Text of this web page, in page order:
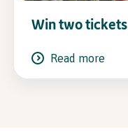
Win two
Read more